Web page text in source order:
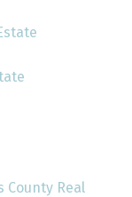
County Real